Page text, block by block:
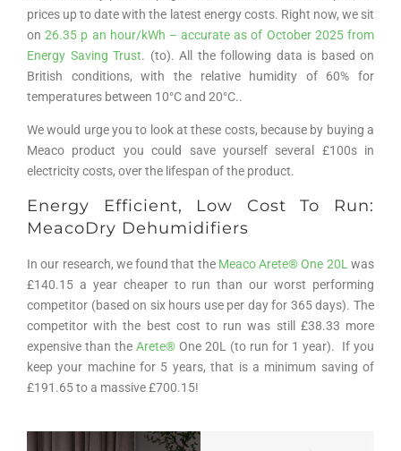
prices up to date with the latest energy costs. Right now, we sit
on 26.35 p an hour/kWh – accurate as of October 2025 from
Energy Saving Trust. (to). All the following data is based on
British conditions, with the relative humidity of 60% for
temperatures between 10°C and 20°C..
We would urge you to look at these costs, because by buying a
Meaco product you could save yourself several £100s in
electricity costs, over the lifespan of the product.
Energy Efficient, Low Cost To Run:
MeacoDry Dehumidifiers
In our research, we found that the Meaco Arete®One 20L was
£140.15 a year cheaper to run than our worst performing
competitor (based on six hours use per day for 365 days). The
competitor with the best cost to run was still £38.33 more
expensive than the Arete® One 20L
(to run for 1 year). If you
keep your machine for 5 years, that is a minimum saving of
£191.65 to a massive £700.15!